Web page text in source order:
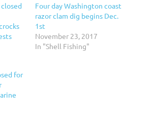
Four day Washington coast
razor clam dig begins Dec.
1st
November 23, 2017
In "Shell Fishing"
for